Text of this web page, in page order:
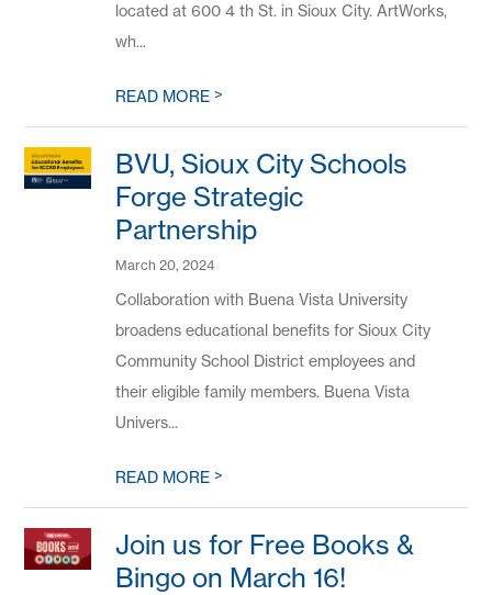
located at 600 4 th St. in Sioux City. ArtWorks,
wh...
READ MORE>
BVU, Sioux City Schools
Forge Strategic
Partnership
March 20, 2024
Collaboration with Buena Vista University
broadens educational benefits for Sioux City
Community School District employees and
their eligible family members. Buena Vista
Univers...
READ MORE>
Join us for Free Books &
Bingo on March 16!